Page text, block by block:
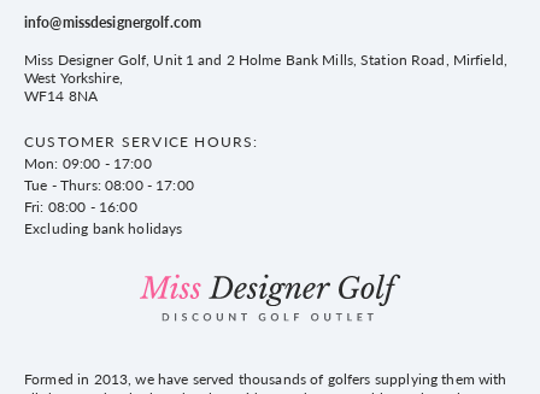
info@missdesignergolf.com
Miss Designer Golf, Unit 1 and 2 Holme Bank Mills, Station Road, Mirfield,
West Yorkshire,
WF14 8NA
CUSTOMER SERVICE HOURS:
Mon: 09:00 - 17:00
Tue - Thurs: 08:00 - 17:00
Fri: 08:00 - 16:00
Excluding bank holidays
Formed in 2013, we have served thousands of golfers supplying them with